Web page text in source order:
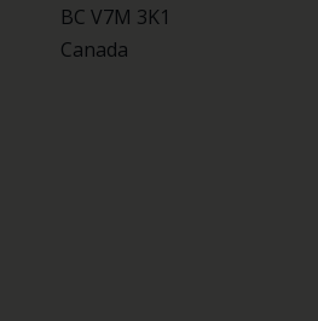
BC V7M 3K1
Canada